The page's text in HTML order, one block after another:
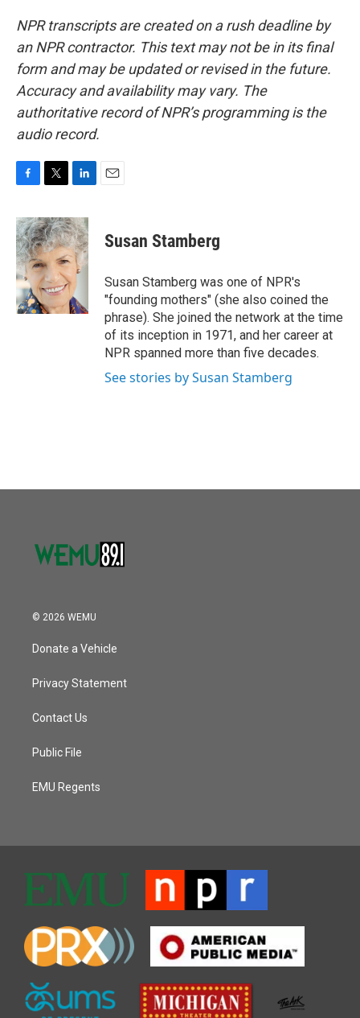
NPR transcripts are created on a rush deadline by
an NPR contractor. This text may not be in its final
form and may be updated or revised in the future.
Accuracy and availability may vary. The
authoritative record of NPR’s programming is the
audio record.
c
e
b
o
o
k
i
t
t
e
r
n
k
e
d
I
n
Susan Stamberg
Susan Stamberg was one of NPR's
"founding mothers" (she also coined the
phrase). She joined the network at the time
of its inception in 1971, and her career at
NPR spanned more than five decades.
See stories by Susan Stamberg
© 2026 WEMU
Donate a Vehicle
Privacy Statement
Contact Us
Public File
EMU Regents